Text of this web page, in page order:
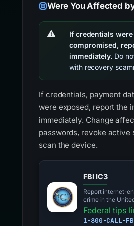
Were You Affected
If credentials were
compromised,
immediately. Do
with recovery
If credentials, payment
were exposed, report the
immediately. Change
passwords, revoke active
scan the device.
FBI IC3
Report internet-
crime in the
Federal tips
1-800-CALL-